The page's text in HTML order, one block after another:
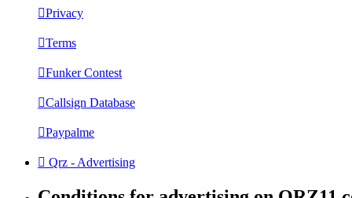
Privacy
Terms
Funker Contest
Callsign Database
Paypalme
Qrz - Advertising